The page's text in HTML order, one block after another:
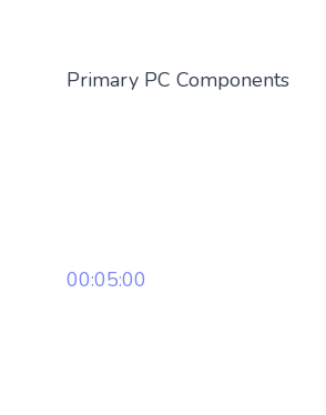
Primary PC Components
00:05:00